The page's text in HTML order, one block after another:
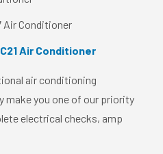
Air Conditioner
Air Conditioner
air conditioning
you one of our priority
electrical checks, amp